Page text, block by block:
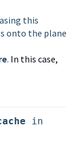
this
onto the plane
. In this case,